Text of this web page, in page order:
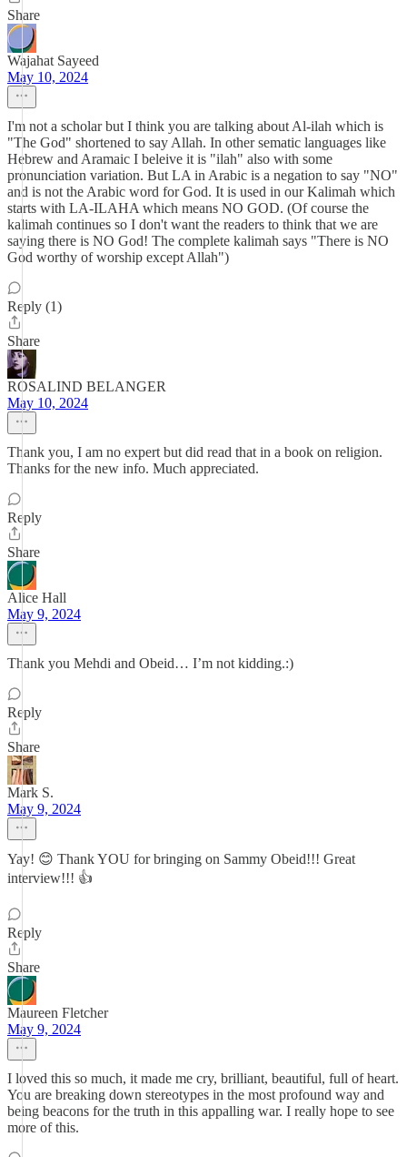
Share
Wajahat Sayeed
May 10, 2024
I'm not a scholar but I think you are talking about Al-ilah which is
"The God" shortened to say Allah. In other sematic languages like
Hebrew and Aramaic I beleive it is "ilah" also with some
pronunciation variation. But LA in Arabic is a negation to say "NO"
and is not the Arabic word for God. It is used in our Kalimah which
starts with LA-ILAHA which means NO GOD. (Of course the
kalimah continues so I don't want the readers to think that we are
saying there is NO God! The complete kalimah says "There is NO
God worthy of worship except Allah")
Reply (1)
Share
ROSALIND BELANGER
May 10, 2024
Thank you, I am no expert but did read that in a book on religion.
Thanks for the new info. Much appreciated.
Reply
Share
Alice Hall
May 9, 2024
Thank you Mehdi and Obeid… I’m not kidding.:)
Reply
Share
Mark S.
May 9, 2024
Yay! 😊 Thank YOU for bringing on Sammy Obeid!!! Great
interview!!! 👍
Reply
Share
Maureen Fletcher
May 9, 2024
I loved this so much, it made me cry, brilliant, beautiful, full of heart.
You are breaking down stereotypes in the most profound way and
being beacons for the truth in this appalling war. I really hope to see
more of this.